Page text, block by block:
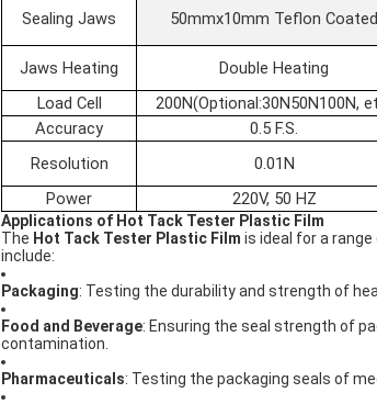
Sealing Jaws
50mmx10mm Teflon Coated
Jaws Heating
Double Heating
Load Cell
200N(Optional:30N50N100N,
Accuracy
0.5 F.S.
Resolution
0.01N
Power
220V, 50 HZ
Applications of Hot Tack Tester Plastic Film
The Hot Tack Tester Plastic Film is ideal for a
include:
Packaging: Testing the durability and strength of
Food and Beverage: Ensuring the seal strength of
contamination.
Pharmaceuticals: Testing the packaging seals of